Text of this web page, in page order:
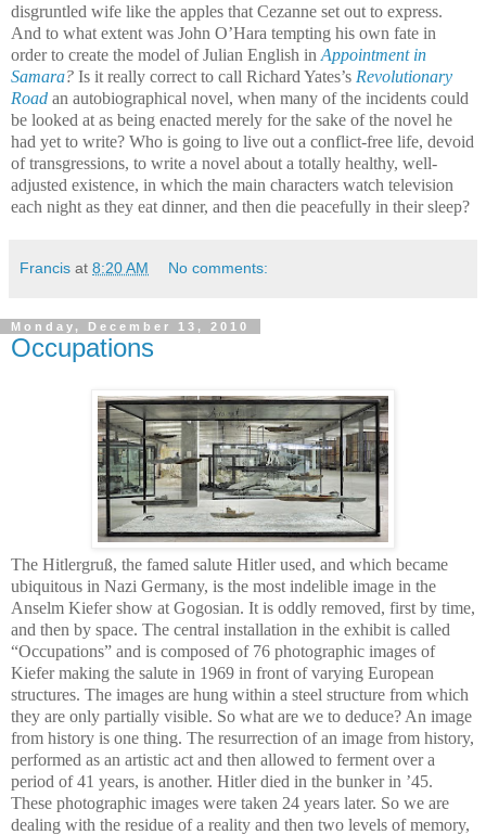
disgruntled wife like the apples that Cezanne set out to express.
And to what extent was John O’Hara tempting his own fate in
order to create the model of Julian English in Appointment in
Samara? Is it really correct to call Richard Yates’s Revolutionary
Road an autobiographical novel, when many of the incidents could
be looked at as being enacted merely for the sake of the novel he
had yet to write? Who is going to live out a conflict-free life, devoid
of transgressions, to write a novel about a totally healthy, well-
adjusted existence, in which the main characters watch television
each night as they eat dinner, and then die peacefully in their sleep?
Francis at 8:20 AM No comments:
Monday, December 13, 2010
Occupations
The Hitlergruß, the famed salute Hitler used, and which became
ubiquitous in Nazi Germany, is the most indelible image in the
Anselm Kiefer show at Gogosian. It is oddly removed, first by time,
and then by space. The central installation in the exhibit is called
“Occupations” and is composed of 76 photographic images of
Kiefer making the salute in 1969 in front of varying European
structures. The images are hung within a steel structure from which
they are only partially visible. So what are we to deduce? An image
from history is one thing. The resurrection of an image from history,
performed as an artistic act and then allowed to ferment over a
period of 41 years, is another. Hitler died in the bunker in ’45.
These photographic images were taken 24 years later. So we are
dealing with the residue of a reality and then two levels of memory,